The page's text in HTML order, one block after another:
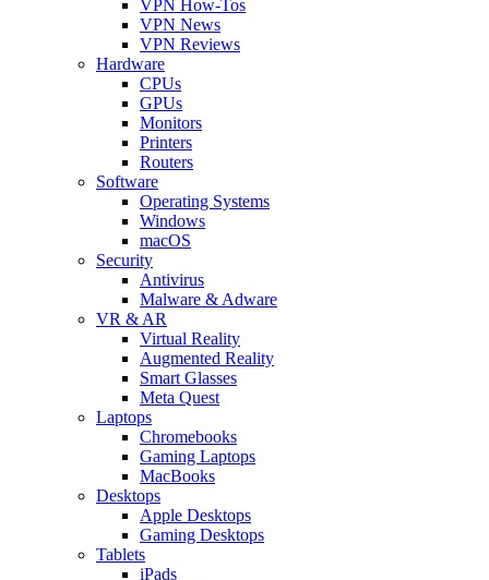
VPN How-Tos
VPN News
VPN Reviews
Hardware
CPUs
GPUs
Monitors
Printers
Routers
Software
Operating Systems
Windows
macOS
Security
Antivirus
Malware & Adware
VR & AR
Virtual Reality
Augmented Reality
Smart Glasses
Meta Quest
Laptops
Chromebooks
Gaming Laptops
MacBooks
Desktops
Apple Desktops
Gaming Desktops
Tablets
iPads